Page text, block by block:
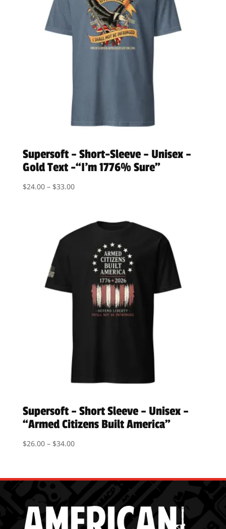
Supersoft – Short-Sleeve – Unisex –
Gold Text -“I’m 1776% Sure”
$24.00 – $33.00Price
through
$33.00
Supersoft – Short Sleeve – Unisex –
“Armed Citizens Built America”
$26.00 – $34.00Price
through